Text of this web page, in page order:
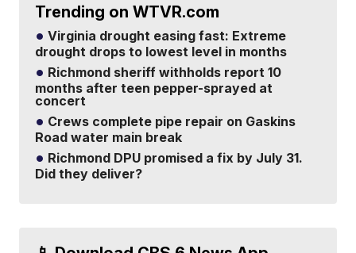
Trending on WTVR.com
Virginia drought easing fast: Extreme
drought drops to lowest level in months
Richmond sheriff withholds report 10
months after teen pepper-sprayed at
concert
Crews complete pipe repair on Gaskins
Road water main break
Richmond DPU promised a fix by July 31.
Did they deliver?